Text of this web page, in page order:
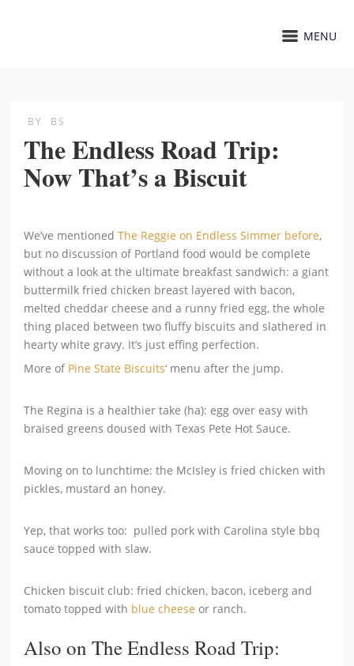
MENU
BY BS
The Endless Road Trip:
Now That’s a Biscuit
We’ve mentionedThe Reggie on Endless Simmer before,
but no discussion of Portland food would be complete
without a look at the ultimate breakfast sandwich: a giant
buttermilk fried chicken breast layered with bacon,
melted cheddar cheese and a runny fried egg, the whole
thing placed between two fluffy biscuits and slathered in
hearty white gravy. It’s just effing perfection.
More of Pine State Biscuits‘ menu after the jump.
The Regina is a healthier take (ha): egg over easy with
braised greens doused with Texas Pete Hot Sauce.
Moving on to lunchtime: the McIsley is fried chicken with
pickles, mustard an honey.
Yep, that works too: pulled pork with Carolina style bbq
sauce topped with slaw.
Chicken biscuit club: fried chicken, bacon, iceberg and
tomato topped with blue cheese or ranch.
Also on The Endless Road Trip: